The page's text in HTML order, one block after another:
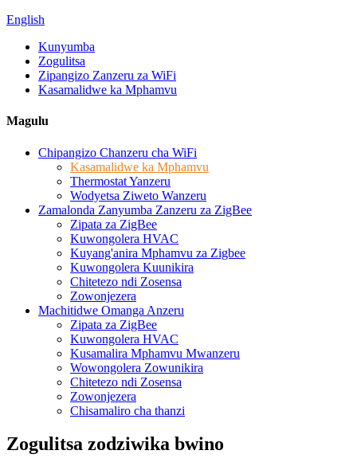
English
Kunyumba
Zogulitsa
Zipangizo Zanzeru za WiFi
Kasamalidwe ka Mphamvu
Magulu
Chipangizo Chanzeru cha WiFi
Kasamalidwe ka Mphamvu
Thermostat Yanzeru
Wodyetsa Ziweto Wanzeru
Zamalonda Zanyumba Zanzeru za ZigBee
Zipata za ZigBee
Kuwongolera HVAC
Kuyang'anira Mphamvu za Zigbee
Kuwongolera Kuunikira
Chitetezo ndi Zosensa
Zowonjezera
Machitidwe Omanga Anzeru
Zipata za ZigBee
Kuwongolera HVAC
Kusamalira Mphamvu Mwanzeru
Wowongolera Zowunikira
Chitetezo ndi Zosensa
Zowonjezera
Chisamaliro cha thanzi
Zogulitsa zodziwika bwino